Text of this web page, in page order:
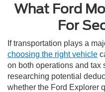
What Ford
For
If transportation plays a
choosing the right vehicle
on both operations and tax
researching potential
whether the Ford Explorer